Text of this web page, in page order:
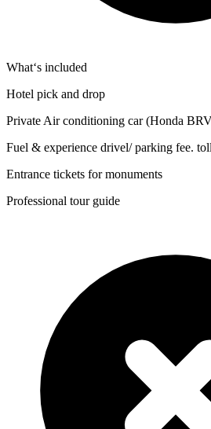
What‘s included
Hotel pick and drop
Private Air conditioning car (Honda
Fuel & experience drivel/ parking fee.
Entrance tickets for monuments
Professional tour guide